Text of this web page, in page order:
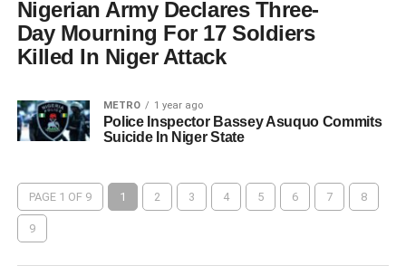
Nigerian Army Declares Three-
Day Mourning For 17 Soldiers
Killed In Niger Attack
METRO 1 year ago
Police Inspector Bassey Asuquo Commits
Suicide In Niger State
PAGE 1 OF 9 1 2 3 4 5 6 7 8
9